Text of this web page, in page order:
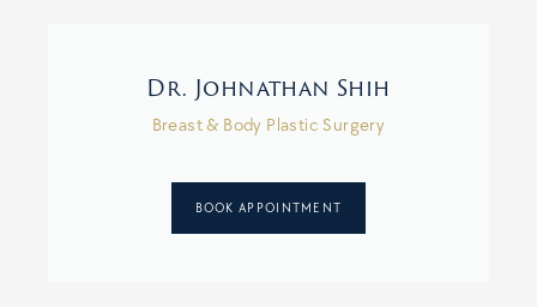
Dr. Johnathan Shih
Breast & Body Plastic Surgery
BOOK APPOINTMENT